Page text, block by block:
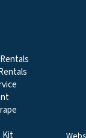
Kit